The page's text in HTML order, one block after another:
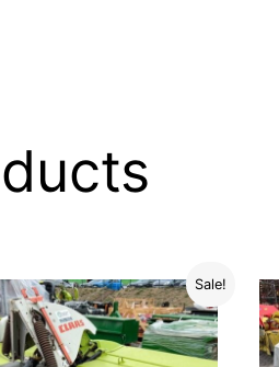
Sale!